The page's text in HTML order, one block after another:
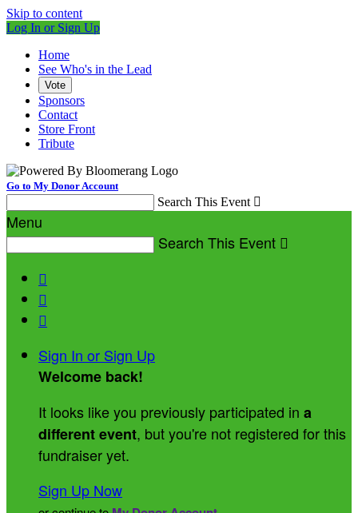
Skip to content
Log In or Sign Up
Home
See Who's in the Lead
Vote
Sponsors
Contact
Store Front
Tribute
Go to My Donor Account
Search This Event 
Menu
Search This Event 



Sign In or Sign Up
Welcome back!
It looks like you previously participated in a
different event, but you're not registered for this
fundraiser yet.
Sign Up Now